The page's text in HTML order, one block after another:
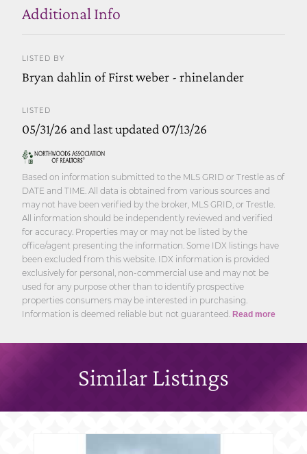
Additional Info
LISTED BY
Bryan dahlin of First weber - rhinelander
LISTED
05/31/26 and last updated 07/13/26
Based on information submitted to the MLS GRID or Trestle as of
DATE and TIME. All data is obtained from various sources and
may not have been verified by the broker, MLS GRID, or Trestle.
All information should be independently reviewed and verified
for accuracy. Properties may or may not be listed by the
office/agent presenting the information. Some IDX listings have
been excluded from this website. IDX information is provided
exclusively for personal, non-commercial use and may not be
used for any purpose other than to identify prospective
properties consumers may be interested in purchasing.
Information is deemed reliable but not guaranteed. Read more
Similar Listings